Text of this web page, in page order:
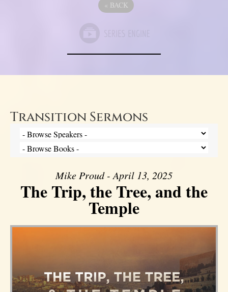
« BACK
Transition Sermons
Mike Proud - April 13, 2025
The Trip, the Tree, and the
Temple